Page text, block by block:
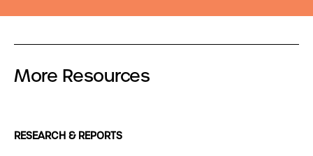
More Resources
RESEARCH & REPORTS